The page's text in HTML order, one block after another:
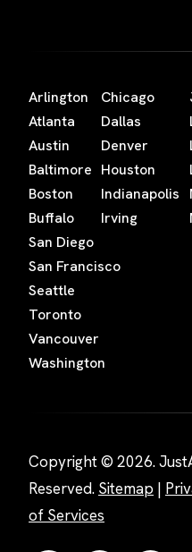
Arlington
Atlanta
Austin
Baltimore
Boston
Buffalo
Chicago
Dallas
Denver
Houston
Indianapolis
Irving
San Diego
San Francisco
Seattle
Toronto
Vancouver
Washington
Copyright © 2026.
Reserved. Sitemap |
of Services